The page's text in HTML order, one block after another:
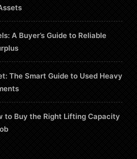
A Buyer’s Guide to Reliable
The Smart Guide to Used Heavy
to Buy the Right Lifting Capacity